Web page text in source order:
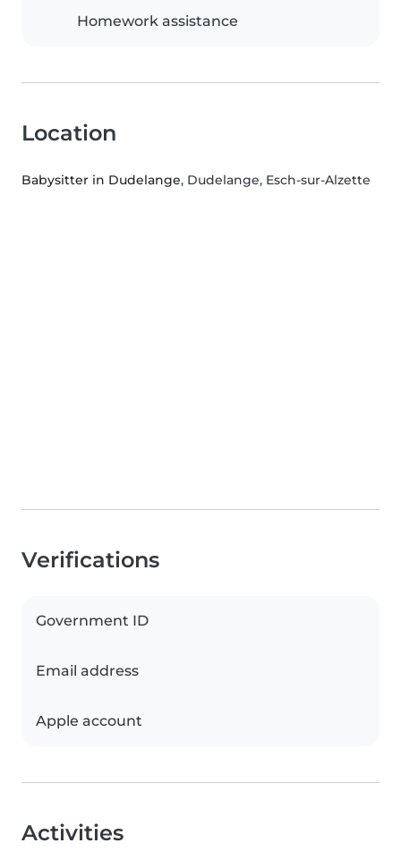
Homework assistance
Location
Babysitter in Dudelange, Dudelange, Esch-sur-Alzette
Verifications
Government ID
Email address
Apple account
Activities